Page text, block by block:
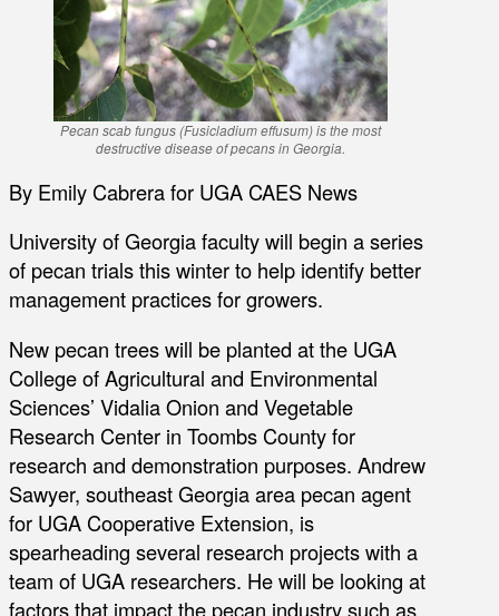
Pecan scab fungus (Fusicladium effusum) is the most
destructive disease of pecans in Georgia.
By Emily Cabrera for UGA CAES News
University of Georgia faculty will begin a series
of pecan trials this winter to help identify better
management practices for growers.
New pecan trees will be planted at the UGA
College of Agricultural and Environmental
Sciences’ Vidalia Onion and Vegetable
Research Center in Toombs County for
research and demonstration purposes. Andrew
Sawyer, southeast Georgia area pecan agent
for UGA Cooperative Extension, is
spearheading several research projects with a
team of UGA researchers. He will be looking at
factors that impact the pecan industry such as